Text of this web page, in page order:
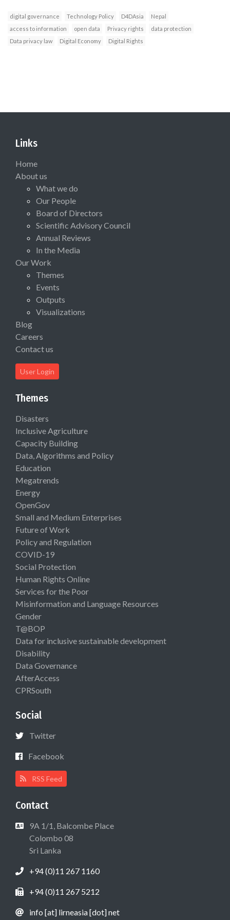
digital governance Technology Policy D4DAsia
Nepal
access to information
open data Privacy rights
data protection
Data privacy law
Digital Economy Digital Rights
Links
Home
About us
What we do
Our People
Board of Directors
Scientific Advisory Council
Annual Reviews
In the Media
Our Work
Themes
Events
Outputs
Visualizations
Blog
Careers
Contact us
User Login
Themes
Disasters
Inclusive Agriculture
Capacity Building
Data, Algorithms and Policy
Education
Megatrends
Energy
OpenGov
Small and Medium Enterprises
Future of Work
Policy and Regulation
COVID-19
Social Protection
Human Rights Online
Services for the Poor
Misinformation and Language Resources
Gender
T@BOP
Data for inclusive sustainable development
Disability
Data Governance
AfterAccess
CPRSouth
Social
Twitter
Facebook
RSS Feed
Contact
9A 1/1, Balcombe Place
Colombo 08
Sri Lanka
+94 (0)11 267 1160
+94 (0)11 267 5212
info [at] lirneasia [dot] net